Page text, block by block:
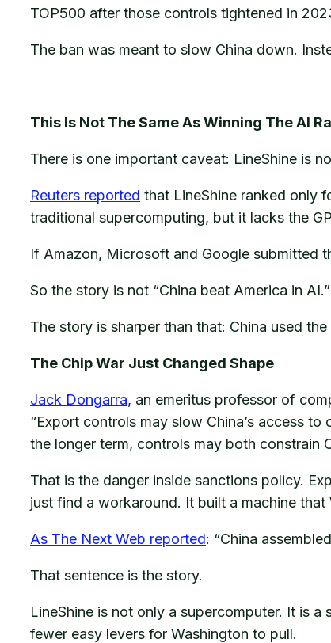
TOP500 after those controls tightened in
The ban was meant to slow China down.
This Is Not The Same As Winning The AI
There is one important caveat: LineShine is
Reuters reported that LineShine ranked only
traditional supercomputing, but it lacks the
If Amazon, Microsoft and Google submitted
So the story is not “China beat America in AI.”
The story is sharper than that: China used
The Chip War Just Changed Shape
Jack Dongarra, an emeritus professor of
“Export controls may slow China’s access
the longer term, controls may both constrain
That is the danger inside sanctions policy.
just find a workaround. It built a machine
As The Next Web reported: “China
That sentence is the story.
LineShine is not only a supercomputer. It is
fewer easy levers for Washington to pull.